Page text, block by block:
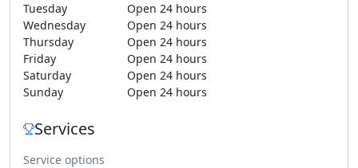
Tuesday
Open 24 hours
Wednesday
Open 24 hours
Thursday
Open 24 hours
Friday
Open 24 hours
Saturday
Open 24 hours
Sunday
Open 24 hours
Services
Service options